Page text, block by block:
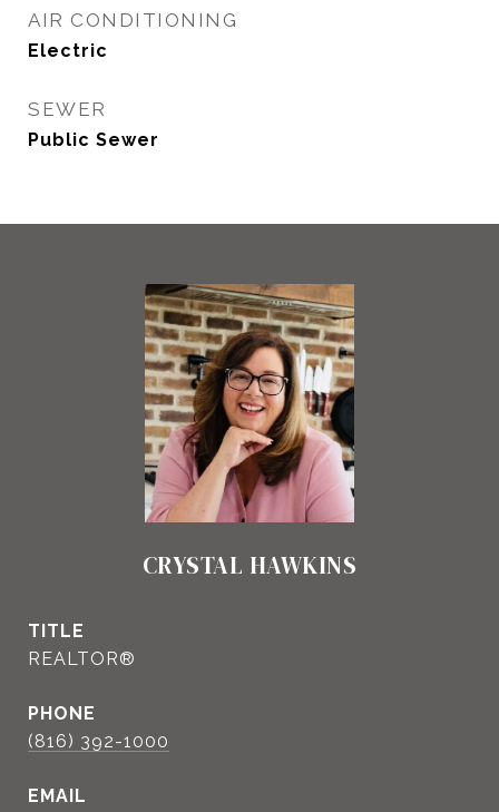
AIR CONDITIONING
Electric
SEWER
Public Sewer
CRYSTAL HAWKINS
TITLE
REALTOR®
PHONE
(816) 392-1000
EMAIL